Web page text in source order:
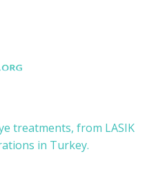
treatments, from LASIK
in Turkey.